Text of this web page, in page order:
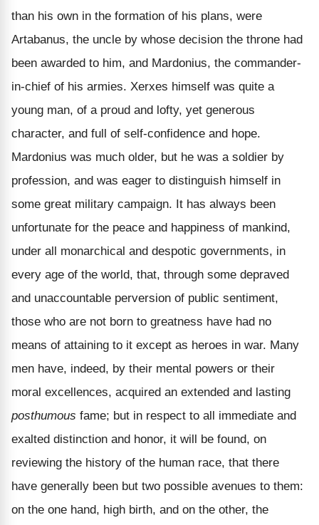
than his own in the formation of his plans, were
Artabanus, the uncle by whose decision the throne had
been awarded to him, and Mardonius, the commander-
in-chief of his armies. Xerxes himself was quite a
young man, of a proud and lofty, yet generous
character, and full of self-confidence and hope.
Mardonius was much older, but he was a soldier by
profession, and was eager to distinguish himself in
some great military campaign. It has always been
unfortunate for the peace and happiness of mankind,
under all monarchical and despotic governments, in
every age of the world, that, through some depraved
and unaccountable perversion of public sentiment,
those who are not born to greatness have had no
means of attaining to it except as heroes in war. Many
men have, indeed, by their mental powers or their
moral excellences, acquired an extended and lasting
posthumous fame; but in respect to all immediate and
exalted distinction and honor, it will be found, on
reviewing the history of the human race, that there
have generally been but two possible avenues to them:
on the one hand, high birth, and on the other, the